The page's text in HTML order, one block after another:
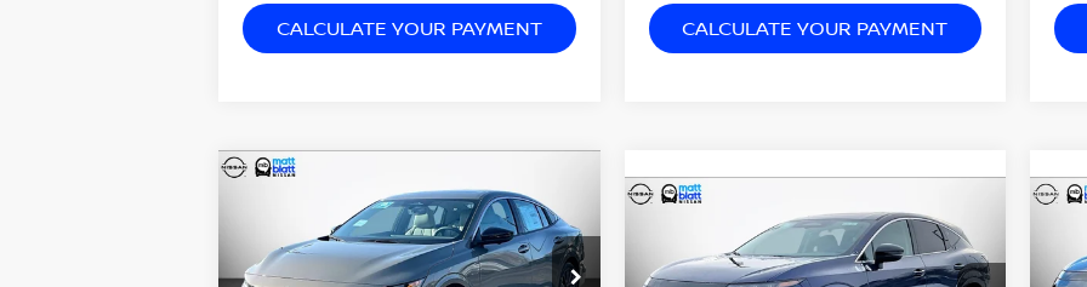
CALCULATE YOUR PAYMENT CALCULATE YOUR PAYMENT
NISSAN SENTRASL
$30,284
MATT BLATT
PRICE
$750
SAVINGS
Compare Vehicle 2026NISSAN MURANO
Matt Blatt Nissan
$42,385
MATT BLATT
PRICE
SAVINGS
Compare Vehicle